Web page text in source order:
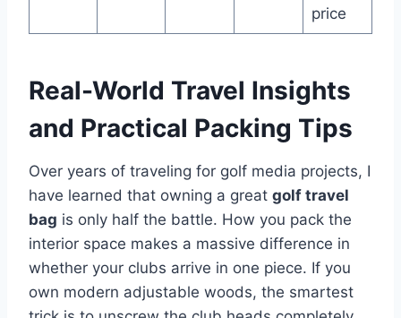
price
Real-World Travel Insights
and Practical Packing Tips
Over years of traveling for golf media projects, I
have learned that owning a great golf travel
bag is only half the battle. How you pack the
interior space makes a massive difference in
whether your clubs arrive in one piece. If you
own modern adjustable woods, the smartest